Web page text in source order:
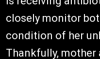
closely monitor
condition of her
Thankfully, mother